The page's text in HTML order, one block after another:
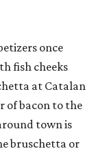
once
fish cheeks
at Catalan
of bacon to the
town is
bruschetta or